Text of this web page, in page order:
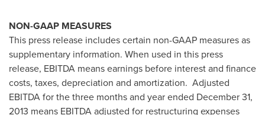
NON-GAAP MEASURES
This press release includes certain non-GAAP measures as
supplementary information. When used in this press
release, EBITDA means earnings before interest and finance
costs, taxes, depreciation and amortization. Adjusted
EBITDA for the three months and year ended December 31,
2013 means EBITDA adjusted for restructuring expenses